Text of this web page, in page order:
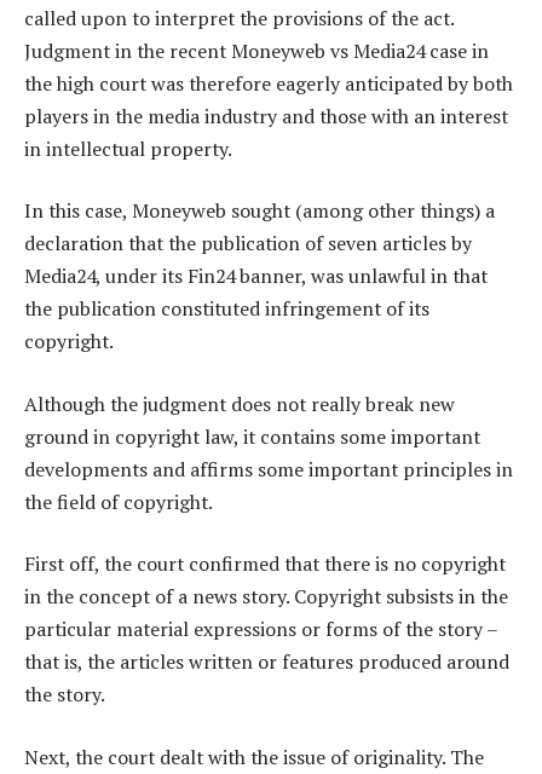
called upon to interpret the provisions of the act.
Judgment in the recent Moneyweb vs Media24 case in
the high court was therefore eagerly anticipated by both
players in the media industry and those with an interest
in intellectual property.
In this case, Moneyweb sought (among other things) a
declaration that the publication of seven articles by
Media24, under its Fin24 banner, was unlawful in that
the publication constituted infringement of its
copyright.
Although the judgment does not really break new
ground in copyright law, it contains some important
developments and affirms some important principles in
the field of copyright.
First off, the court confirmed that there is no copyright
in the concept of a news story. Copyright subsists in the
particular material expressions or forms of the story –
that is, the articles written or features produced around
the story.
Next, the court dealt with the issue of originality. The